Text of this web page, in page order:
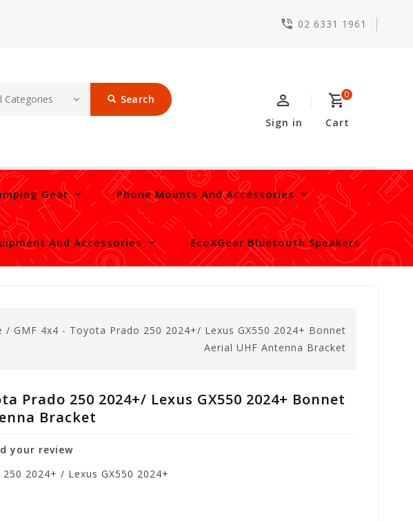
02 6331 1961
Search 0
Cart
Sign in
Gear Phone Mounts And Accessories
And Accessories EcoXGear Bluetooth Speakers
/ GMF 4x4 - Toyota Prado 250 2024+/ Lexus GX550 2024+ Bonnet
Aerial UHF Antenna Bracket
Prado 250 2024+/ Lexus GX550 2024+ Bonnet
Bracket
your review
2024+ / Lexus GX550 2024+